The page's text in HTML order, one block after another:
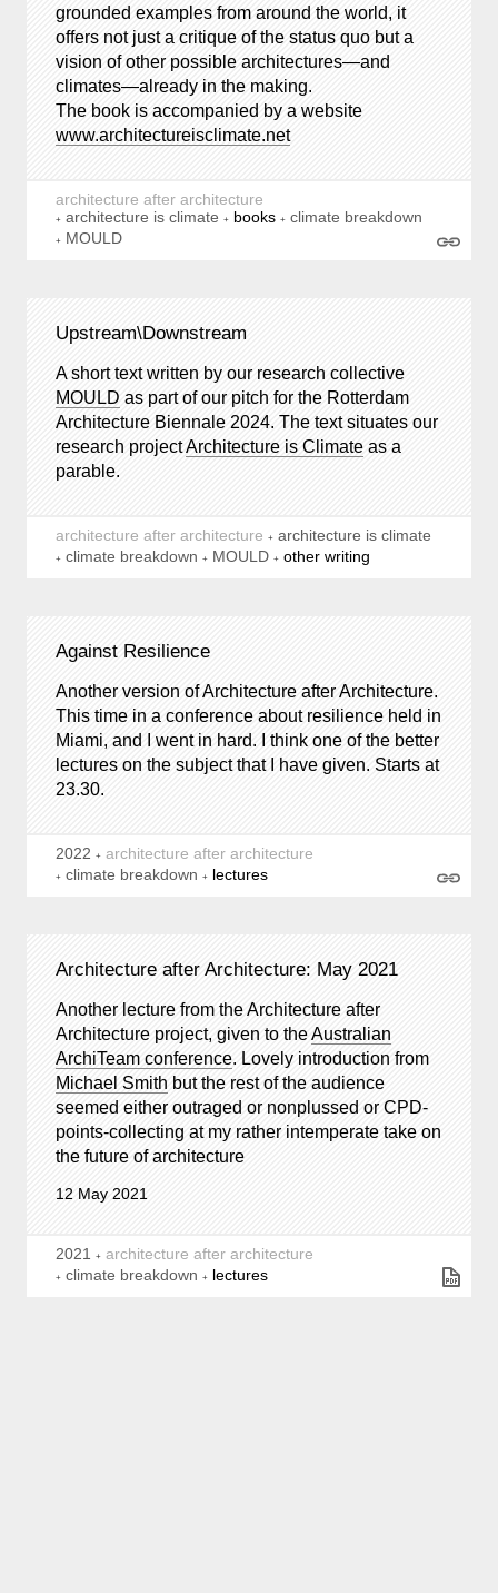
grounded examples from around the world, it
offers not just a critique of the status quo but a
vision of other possible architectures—and
climates—already in the making.
The book is accompanied by a website
www.architectureisclimate.net
architecture after architecture
architecture is climate
books
climate breakdown
MOULD
Upstream\Downstream
A short text written by our research collective
MOULD as part of our pitch for the Rotterdam
Architecture Biennale 2024. The text situates our
research projectArchitecture is Climate as a
parable.
architecture after architecture
architecture is climate
climate breakdown
MOULD other writing
Against Resilience
Another version of Architecture after Architecture.
This time in a conference about resilience held in
Miami, and I went in hard. I think one of the better
lectures on the subject that I have given. Starts at
23.30.
2022
architecture after architecture
climate breakdown
lectures
Architecture after Architecture: May 2021
Another lecture from the Architecture after
Architecture project, given to theAustralian
ArchiTeam conference. Lovely introduction from
Michael Smith but the rest of the audience
seemed either outraged or nonplussed or CPD-
points-collecting at my rather intemperate take on
the future of architecture
12 May 2021
2021
architecture after architecture
climate breakdown
lectures